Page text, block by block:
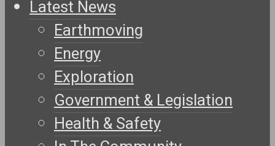
Latest News
Earthmoving
Energy
Exploration
Government & Legislation
Health & Safety